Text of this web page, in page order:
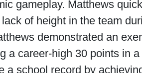
gameplay. Matthews
of height in the team
demonstrated an
a career-high 30 points in
a school record by